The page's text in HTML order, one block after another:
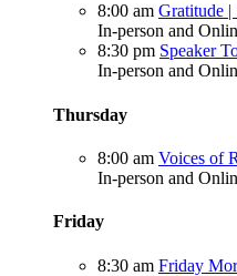
8:00 am Gratitude |
In-person and
8:30 pm Speaker
In-person and
Thursday
8:00 am Voices of
In-person and
Friday
8:30 am Friday